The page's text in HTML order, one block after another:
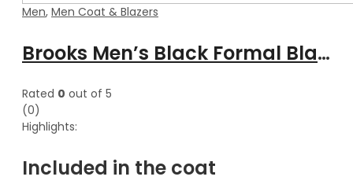
Men, Men Coat & Blazers
Brooks Men’s Black Formal Blazer Style Leather Coat
Rated 0 out of 5
(0)
Highlights:
Included in the coat